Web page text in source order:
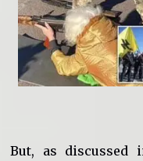
But, as discussed